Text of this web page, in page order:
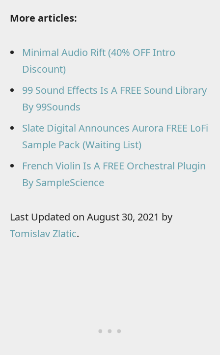
More articles:
Minimal Audio Rift (40% OFF Intro
Discount)
99 Sound Effects Is A FREE Sound Library
By 99Sounds
Slate Digital Announces Aurora FREE LoFi
Sample Pack (Waiting List)
French Violin Is A FREE Orchestral Plugin
By SampleScience
Last Updated on August 30, 2021 by
Tomislav Zlatic.